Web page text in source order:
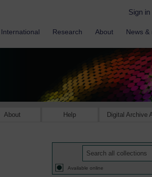
Sign in
International Research About News &
About Help Digital Archive
Available online